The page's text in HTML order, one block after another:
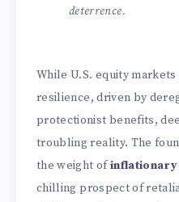
deterrence.
While U.S. equity
resilience, driven by
protectionist benefits,
troubling reality. The
the weight of
chilling prospect of